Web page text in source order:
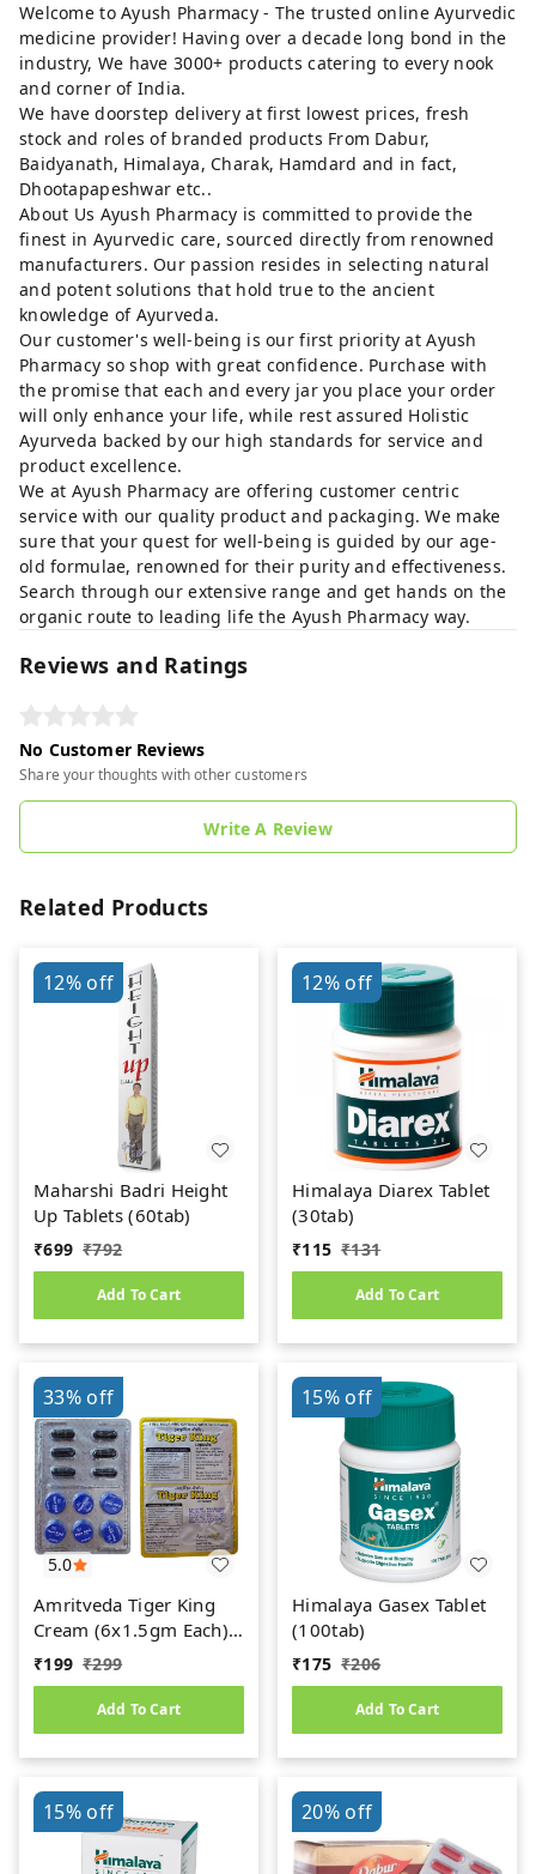
Welcome to Ayush Pharmacy - The trusted online Ayurvedic
medicine provider! Having over a decade long bond in the
industry, We have 3000+ products catering to every nook
and corner of India.
We have doorstep delivery at first lowest prices, fresh
stock and roles of branded products From Dabur,
Baidyanath, Himalaya, Charak, Hamdard and in fact,
Dhootapapeshwar etc..
About Us Ayush Pharmacy is committed to provide the
finest in Ayurvedic care, sourced directly from renowned
manufacturers. Our passion resides in selecting natural
and potent solutions that hold true to the ancient
knowledge of Ayurveda.
Our customer's well-being is our first priority at Ayush
Pharmacy so shop with great confidence. Purchase with
the promise that each and every jar you place your order
will only enhance your life, while rest assured Holistic
Ayurveda backed by our high standards for service and
product excellence.
We at Ayush Pharmacy are offering customer centric
service with our quality product and packaging. We make
sure that your quest for well-being is guided by our age-
old formulae, renowned for their purity and effectiveness.
Search through our extensive range and get hands on the
organic route to leading life the Ayush Pharmacy way.
Reviews and Ratings
No Customer Reviews
Share your thoughts with other customers
Write A Review
Related Products
12%off
Maharshi Badri Height
Up Tablets (60tab)
₹699 ₹792
Add To Cart
12%off
Himalaya Diarex Tablet
(30tab)
₹115 ₹131
Add To Cart
5.0
33%off
Amritveda Tiger King
Cream (6x1.5gm Each)
6 Capsules Free
₹199 ₹299
Add To Cart
15%off
Himalaya Gasex Tablet
(100tab)
₹175 ₹206
Add To Cart
15%off 20%off